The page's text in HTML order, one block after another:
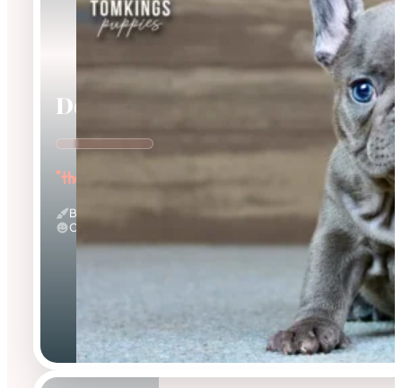
Delphine
"the Adorable"
Blue
Calm